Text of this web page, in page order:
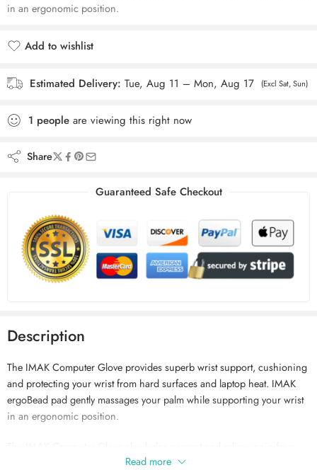
in an ergonomic position.
Add to wishlist
Estimated Delivery: Tue, Aug 11 – Mon, Aug 17 (Excl Sat, Sun)
1 people are viewing this right now
Share
Guaranteed Safe Checkout
Description
The IMAK Computer Glove provides superb wrist support, cushioning
and protecting your wrist from hard surfaces and laptop heat. IMAK
ergoBead pad gently massages your palm while supporting your wrist
in an ergonomic position.
repetitive motion injuries such as carpal tunnel syndrome (CTS).
Read more